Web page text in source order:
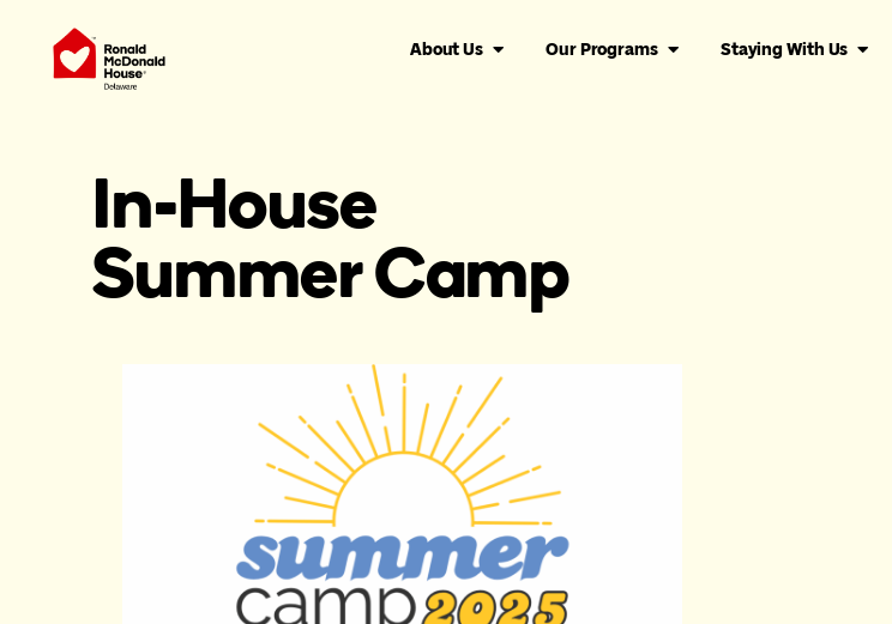
About Us Our Programs Staying With Us
In-House
Summer Camp